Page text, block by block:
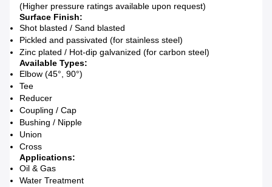
(Higher pressure ratings available upon request)
Surface Finish:
Shot blasted / Sand blasted
Pickled and passivated (for stainless steel)
Zinc plated / Hot-dip galvanized (for carbon steel)
Available Types:
Elbow (45°, 90°)
Tee
Reducer
Coupling / Cap
Bushing / Nipple
Union
Cross
Applications:
Oil & Gas
Water Treatment